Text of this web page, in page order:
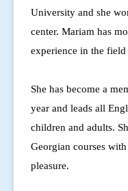
University and she
center. Mariam has
experience in the
She has become a
year and leads all
children and adults.
Georgian courses
pleasure.